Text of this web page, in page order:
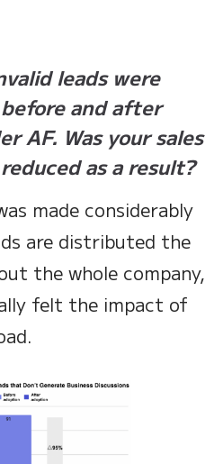
leads were
and after
AF. Was your sales
as a result?
made considerably
are distributed the
the whole company,
felt the impact of